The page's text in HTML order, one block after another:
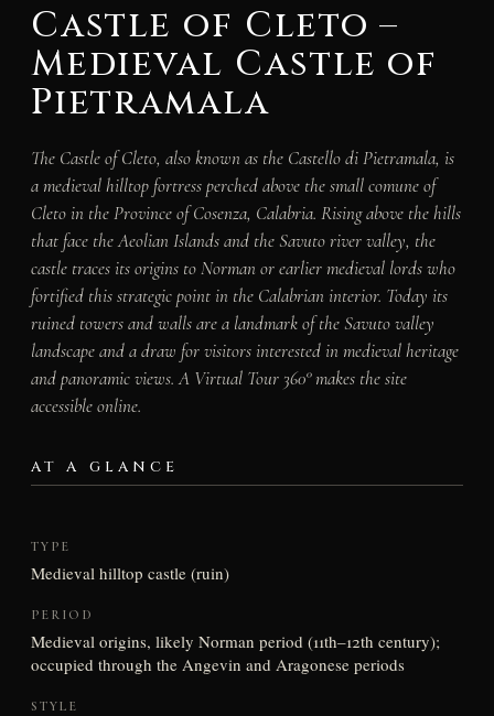
Castle of Cleto –
Medieval Castle of
Pietramala
The Castle of Cleto, also known as the Castello di Pietramala, is
a medieval hilltop fortress perched above the small comune of
Cleto in the Province of Cosenza, Calabria. Rising above the hills
that face the Aeolian Islands and the Savuto river valley, the
castle traces its origins to Norman or earlier medieval lords who
fortified this strategic point in the Calabrian interior. Today its
ruined towers and walls are a landmark of the Savuto valley
landscape and a draw for visitors interested in medieval heritage
and panoramic views. A Virtual Tour 360° makes the site
accessible online.
AT A GLANCE
TYPE
Medieval hilltop castle (ruin)
PERIOD
Medieval origins, likely Norman period (11th–12th century);
occupied through the Angevin and Aragonese periods
STYLE